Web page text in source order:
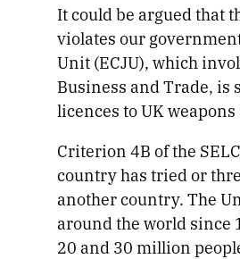
It could be argued that
violates our
Unit (ECJU), which
Business and Trade, is
licences to UK
Criterion 4B of the
country has tried or
another country. The
around the world since
20 and 30 million